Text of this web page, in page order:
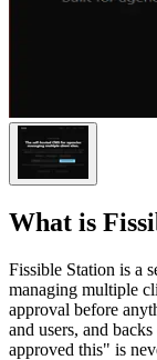
What is
Fissible Station is a
managing multiple
approval before
and users, and
approved this" is